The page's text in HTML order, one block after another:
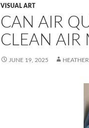
VISUAL ART
CAN AIR
CLEAN AIR
JUNE 19, 2025